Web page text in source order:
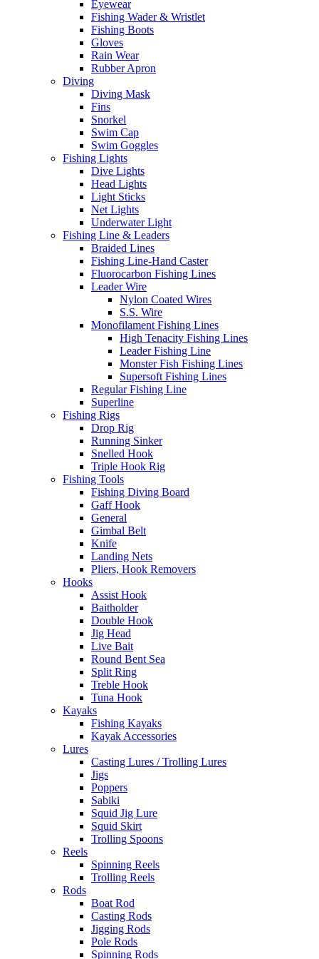
Eyewear
Fishing Wader & Wristlet
Fishing Boots
Gloves
Rain Wear
Rubber Apron
Diving
Diving Mask
Fins
Snorkel
Swim Cap
Swim Goggles
Fishing Lights
Dive Lights
Head Lights
Light Sticks
Net Lights
Underwater Light
Fishing Line & Leaders
Braided Lines
Fishing Line-Hand Caster
Fluorocarbon Fishing Lines
Leader Wire
Nylon Coated Wires
S.S. Wire
Monofilament Fishing Lines
High Tenacity Fishing Lines
Leader Fishing Line
Monster Fish Fishing Lines
Supersoft Fishing Lines
Regular Fishing Line
Superline
Fishing Rigs
Drop Rig
Running Sinker
Snelled Hook
Triple Hook Rig
Fishing Tools
Fishing Diving Board
Gaff Hook
General
Gimbal Belt
Knife
Landing Nets
Pliers, Hook Removers
Hooks
Assist Hook
Baitholder
Double Hook
Jig Head
Live Bait
Round Bent Sea
Split Ring
Treble Hook
Tuna Hook
Kayaks
Fishing Kayaks
Kayak Accessories
Lures
Casting Lures / Trolling Lures
Jigs
Poppers
Sabiki
Squid Jig Lure
Squid Skirt
Trolling Spoons
Reels
Spinning Reels
Trolling Reels
Rods
Boat Rod
Casting Rods
Jigging Rods
Pole Rods
Spinning Rods